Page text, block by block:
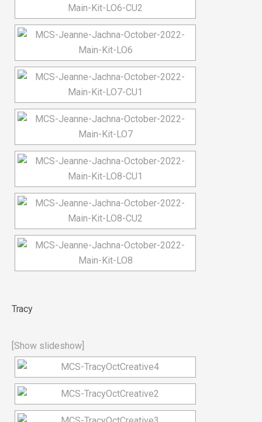
Tracy
[Show slideshow]